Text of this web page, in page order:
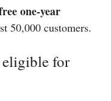
one-year
50,000 customers.
eligible for